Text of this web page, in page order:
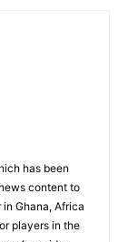
has been
content to
Ghana, Africa
players in the